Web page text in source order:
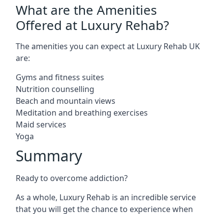
What are the Amenities
Offered at Luxury Rehab?
The amenities you can expect at Luxury Rehab UK
are:
Gyms and fitness suites
Nutrition counselling
Beach and mountain views
Meditation and breathing exercises
Maid services
Yoga
Summary
Ready to overcome addiction?
As a whole, Luxury Rehab is an incredible service
that you will get the chance to experience when